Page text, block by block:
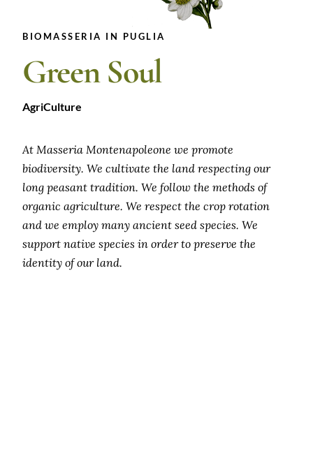
BIOMASSERIA IN PUGLIA
Green Soul
AgriCulture
At Masseria Montenapoleone we promote
biodiversity. We cultivate the land respecting our
long peasant tradition. We follow the methods of
organic agriculture. We respect the crop rotation
and we employ many ancient seed species. We
support native species in order to preserve the
identity of our land.